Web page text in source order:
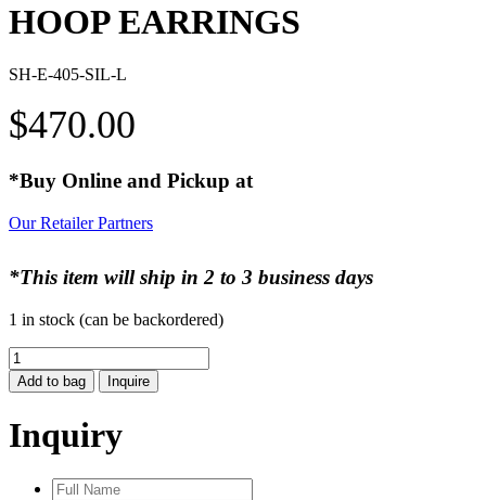
HOOP EARRINGS
SH-E-405-SIL-L
$470.00
*Buy Online and Pickup at
Our Retailer Partners
*This item will ship in 2 to 3 business days
1 in stock (can be backordered)
HOOP
EARRINGS
quantity
Add to bag Inquire
Inquiry
Full